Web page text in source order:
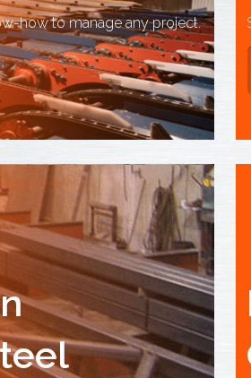
how to manage any project.